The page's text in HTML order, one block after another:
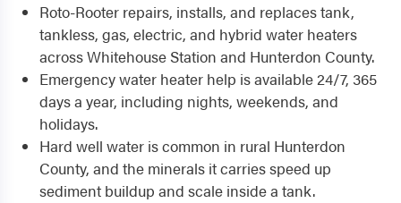
Roto-Rooter repairs, installs, and replaces tank,
tankless, gas, electric, and hybrid water heaters
across Whitehouse Station and Hunterdon County.
Emergency water heater help is available 24/7, 365
days a year, including nights, weekends, and
holidays.
Hard well water is common in rural Hunterdon
County, and the minerals it carries speed up
sediment buildup and scale inside a tank.